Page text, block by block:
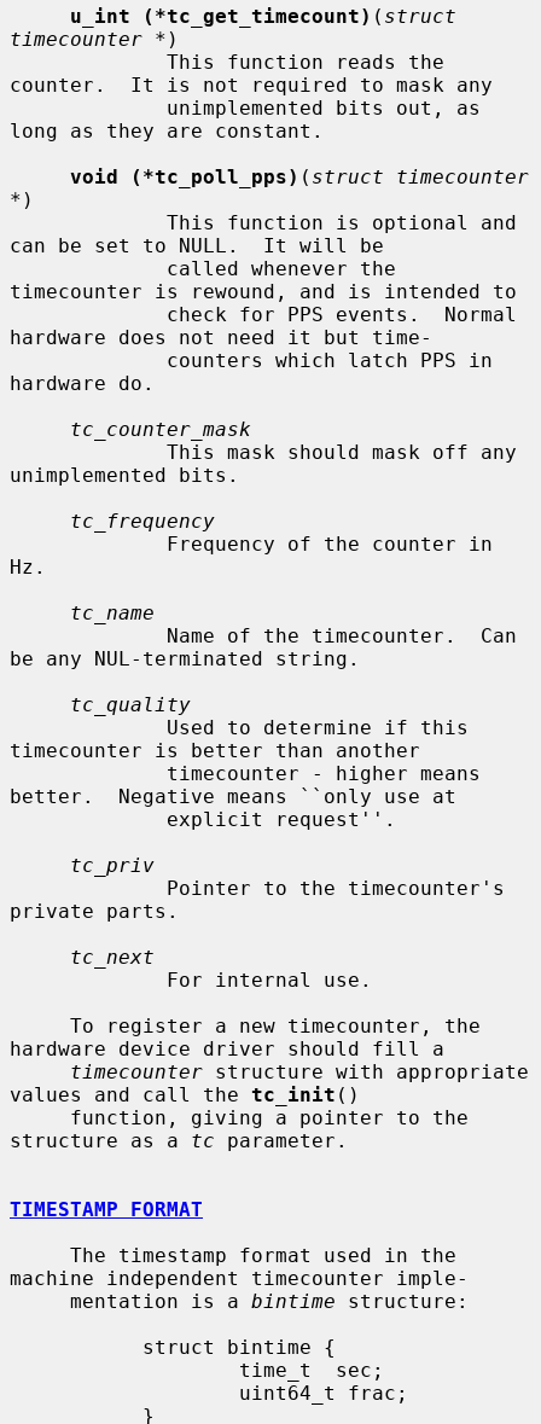
u_int (*tc_get_timecount) ( struct
timecounter * )
counter.  It is not required to mask any
long as they are constant.
void (*tc_poll_pps) ( struct timecounter
* )
can be set to NULL.  It will be
timecounter is rewound, and is intended to
hardware does not need it but time-
hardware do.
tc_counter_mask
unimplemented bits.
tc_frequency
Hz.
tc_name
be any NUL-terminated string.
tc_quality
timecounter is better than another
better.  Negative means ``only use at
tc_priv
private parts.
tc_next
hardware device driver should fill a
timecounter structure with appropriate
values and call the tc_init ()
structure as a tc parameter.
TIMESTAMP FORMAT
machine independent timecounter imple-
     mentation is a
bintime structure: